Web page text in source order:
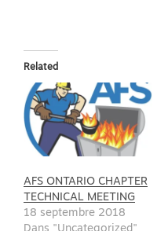
Related
AFS ONTARIO CHAPTER
TECHNICAL MEETING
18 septembre 2018
Dans "Uncategorized"